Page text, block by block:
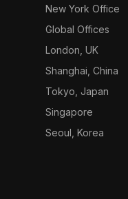
New York Office
Global Offices
London, UK
Shanghai, China
Tokyo, Japan
Singapore
Seoul, Korea